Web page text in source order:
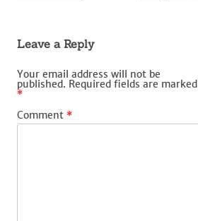
Leave a Reply
Your email address will not be
published. Required fields are marked
*
Comment *